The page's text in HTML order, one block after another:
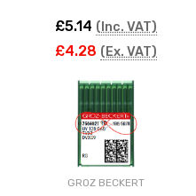
£5.14 (Inc. VAT)
£4.28 (Ex. VAT)
GROZ BECKERT